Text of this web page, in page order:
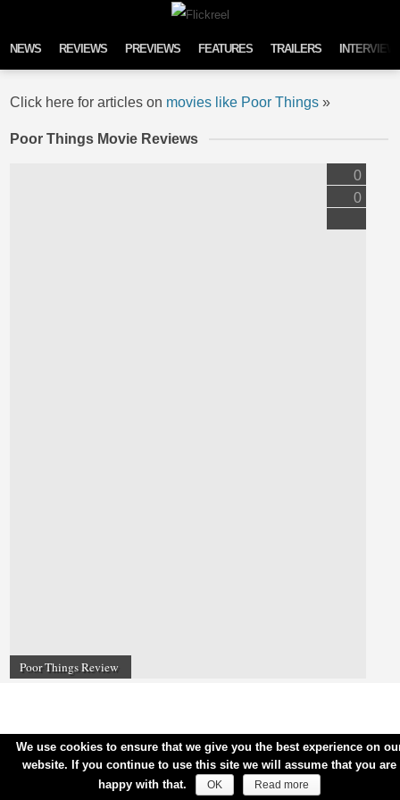
NEWS REVIEWS PREVIEWS FEATURES TRAILERS
Click here for articles on movies like Poor Things »
Poor Things Movie Reviews
Poor Things Review
0
0
We use cookies to ensure that we give you the best experience on
website. If you continue to use this site we will assume that you are
happy with that.
OK Read more